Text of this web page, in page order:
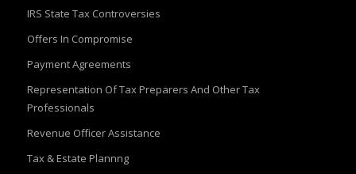
IRS State Tax Controversies
Offers In Compromise
Payment Agreements
Representation Of Tax Preparers And Other Tax
Professionals
Revenue Officer Assistance
Tax & Estate Plannng